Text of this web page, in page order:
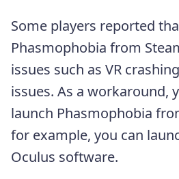
Some players reported
Phasmophobia from
issues such as VR
issues. As a workaround,
launch Phasmophobia
for example, you can
Oculus software.